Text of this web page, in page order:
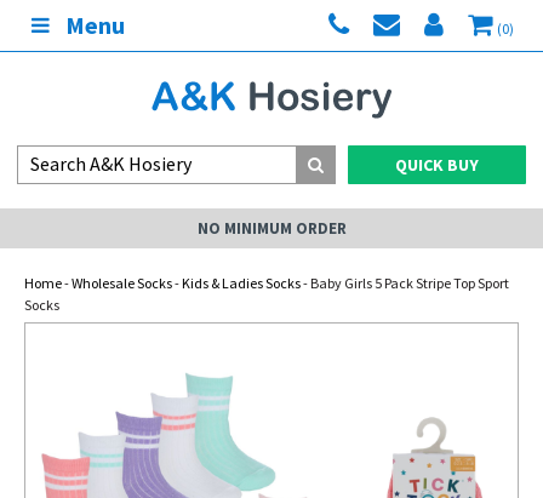
Menu (0)
QUICK BUY
NO MINIMUM ORDER
Home-Wholesale Socks-Kids & Ladies Socks- Baby Girls 5 Pack Stripe Top Sport
Socks